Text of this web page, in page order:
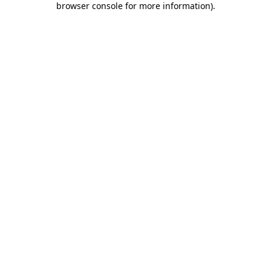
browser console for more information).